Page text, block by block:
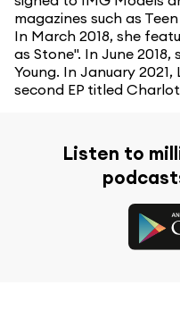
magazines such as
In March 2018, she
as Stone". In June 2018,
Young. In January
second EP titled
Listen to